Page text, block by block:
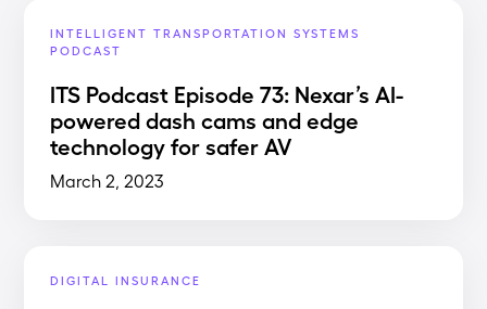
INTELLIGENT TRANSPORTATION SYSTEMS
PODCAST
ITS Podcast Episode 73: Nexar’s AI-
powered dash cams and edge
technology for safer AV
March 2, 2023
DIGITAL INSURANCE